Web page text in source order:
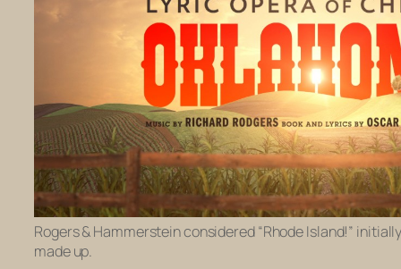
Rogers & Hammerstein considered “Rhode Island!”
made up.